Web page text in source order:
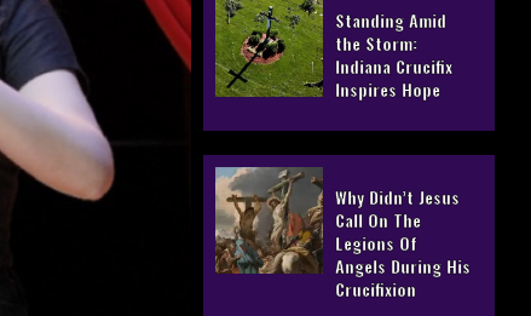
Standing Amid
the Storm:
Indiana Crucifix
Inspires Hope
Why Didn’t Jesus
Call On The
Legions Of
Angels During His
Crucifixion